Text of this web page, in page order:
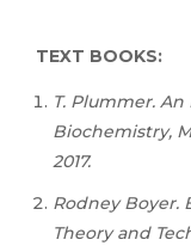
TEXT BOOKS:
T. Plummer.
Biochemistry,
2017.
Rodney Boyer.
Theory and